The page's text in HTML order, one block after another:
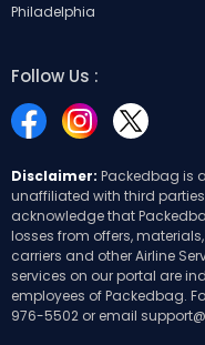
Philadelphia
Follow Us :
Disclaimer: Packedbag is
unaffiliated with third
acknowledge that
losses from offers,
carriers and other Airline
services on our portal are
employees of Packedbag.
976-5502 or email